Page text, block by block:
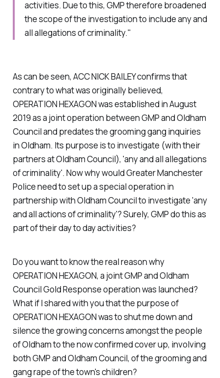
activities. Due to this, GMP therefore broadened
the scope of the investigation to include any and
all allegations of criminality."
As can be seen, ACC NICK BAILEY confirms that
contrary to what was originally believed,
OPERATION HEXAGON was established in August
2019 as a joint operation between GMP and Oldham
Council and predates the grooming gang inquiries
in Oldham. Its purpose is to investigate (with their
partners at Oldham Council), 'any and all allegations
of criminality'. Now why would Greater Manchester
Police need to set up a special operation in
partnership with Oldham Council to investigate 'any
and all actions of criminality'?Surely, GMP do this as
part of their day to day activities?
Do you want to know the real reason why
OPERATION HEXAGON, a joint GMP and Oldham
Council Gold Response operation was launched?
What if I shared with you that the purpose of
OPERATION HEXAGON was to shut me down and
silence the growing concerns amongst the people
of Oldham to the now confirmed cover up, involving
both GMP and Oldham Council, of the grooming and
gang rape of the town's children?